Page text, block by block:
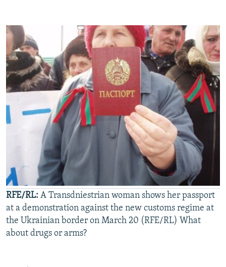
RFE/RL: A Transdniestrian woman shows her passport
at a demonstration against the new customs regime at
the Ukrainian border on March 20 (RFE/RL) What
about drugs or arms?